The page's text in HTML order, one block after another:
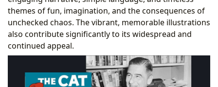
themes of fun, imagination, and the consequences of
unchecked chaos. The vibrant, memorable illustrations
also contribute significantly to its widespread and
continued appeal.